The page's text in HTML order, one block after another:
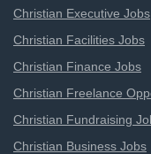
Christian Executive Jobs
Christian Facilities Jobs
Christian Finance Jobs
Christian Freelance
Christian Fundraising
Christian Business Jobs